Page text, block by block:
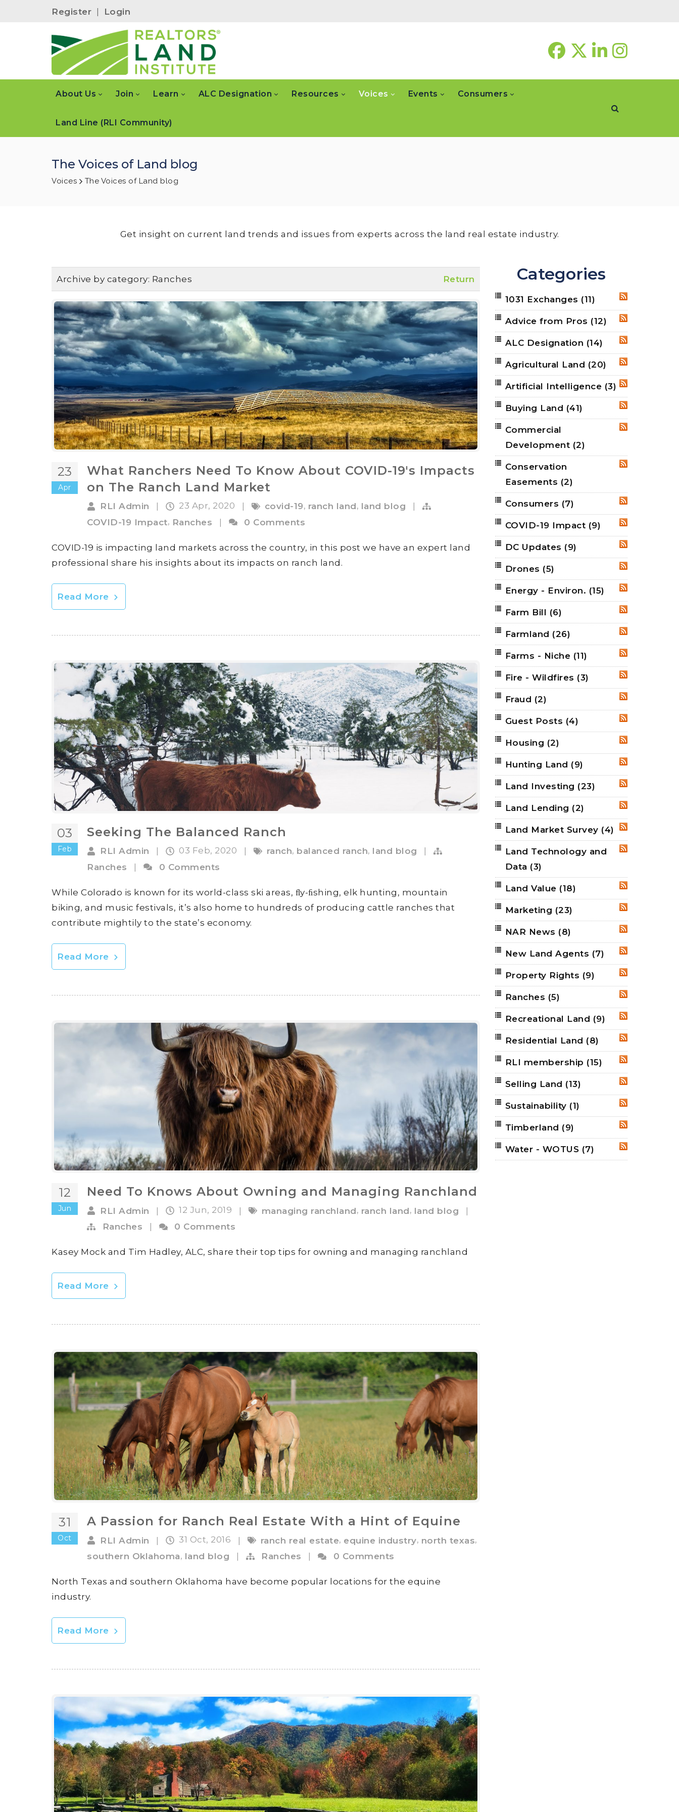
Register | Login
About Us Join Learn ALC Designation Resources Voices Events Consumers
Land Line (RLI Community)
The Voices of Land blog
Voices The Voices of Land blog
Get insight on current land trends and issues from experts across the land real estate industry.
Archive by category: Ranches Return
23
Apr
What Ranchers Need To Know About COVID-19's Impacts
on The Ranch Land Market
RLI Admin 23 Apr, 2020 covid-19, ranch land, land blog
COVID-19 Impact, Ranches | 0 Comments
COVID-19 is impacting land markets across the country, in this post we have an expert land
professional share his insights about its impacts on ranch land.
Read More
03
Feb
Seeking The Balanced Ranch
RLI Admin 03 Feb, 2020 ranch, balanced ranch, land blog
Ranches
| 0 Comments
While Colorado is known for its world-class ski areas, ﬂy-ﬁshing, elk hunting, mountain
biking, and music festivals, it’s also home to hundreds of producing cattle ranches that
contribute mightily to the state’s economy.
Read More
12
Jun
Need To Knows About Owning and Managing Ranchland
RLI Admin | 12 Jun, 2019 | managing ranchland, ranch land, land blog
|
Ranches
0 Comments
Kasey Mock and Tim Hadley, ALC, share their top tips for owning and managing ranchland
Read More
31
Oct
A Passion for Ranch Real Estate With a Hint of Equine
RLI Admin | 31 Oct, 2016 | ranch real estate, equine industry, north texas,
southern Oklahoma, land blog Ranches 0 Comments
North Texas and southern Oklahoma have become popular locations for the equine
industry.
Read More
Categories
RSS
1031 Exchanges (11)
RSS
Advice from Pros (12)
RSS
ALC Designation (14)
RSS
Agricultural Land (20)
RSS
Artificial Intelligence (3)
RSS
Buying Land (41)
Commercial
Development (2)
Conservation
Easements (2)
RSS
Consumers (7)
RSS
COVID-19 Impact (9)
RSS
DC Updates (9)
Drones (5)
RSS
Energy - Environ. (15)
Farm Bill (6)
RSS
Farmland (26)
RSS
Farms - Niche (11)
RSS
Fire - Wildfires (3)
Fraud (2)
RSS
Guest Posts (4)
Housing (2)
RSS
Hunting Land (9)
RSS
Land Investing (23)
RSS
Land Lending (2)
RSS
Land Market Survey (4)
RSS
Land Technology and
Data (3)
RSS
Land Value (18)
RSS
Marketing (23)
RSS
NAR News (8)
RSS
New Land Agents (7)
RSS
Property Rights (9)
Ranches (5)
RSS
Recreational Land (9)
RSS
Residential Land (8)
RSS
RLI membership (15)
RSS
Selling Land (13)
RSS
Sustainability (1)
RSS
Timberland (9)
RSS
Water - WOTUS (7)